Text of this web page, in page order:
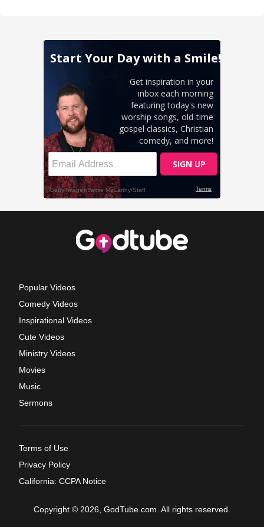
Popular Videos
Comedy Videos
Inspirational Videos
Cute Videos
Ministry Videos
Movies
Music
Sermons
Terms of Use
Privacy Policy
California: CCPA Notice
Copyright © 2026, GodTube.com. All rights reserved.